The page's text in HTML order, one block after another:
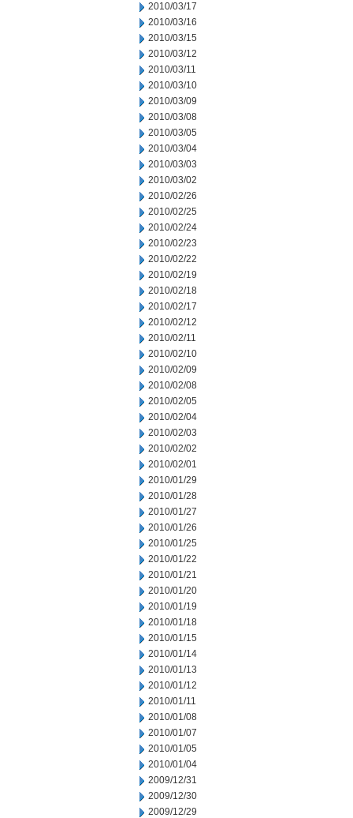
2010/03/17
2010/03/16
2010/03/15
2010/03/12
2010/03/11
2010/03/10
2010/03/09
2010/03/08
2010/03/05
2010/03/04
2010/03/03
2010/03/02
2010/02/26
2010/02/25
2010/02/24
2010/02/23
2010/02/22
2010/02/19
2010/02/18
2010/02/17
2010/02/12
2010/02/11
2010/02/10
2010/02/09
2010/02/08
2010/02/05
2010/02/04
2010/02/03
2010/02/02
2010/02/01
2010/01/29
2010/01/28
2010/01/27
2010/01/26
2010/01/25
2010/01/22
2010/01/21
2010/01/20
2010/01/19
2010/01/18
2010/01/15
2010/01/14
2010/01/13
2010/01/12
2010/01/11
2010/01/08
2010/01/07
2010/01/05
2010/01/04
2009/12/31
2009/12/30
2009/12/29